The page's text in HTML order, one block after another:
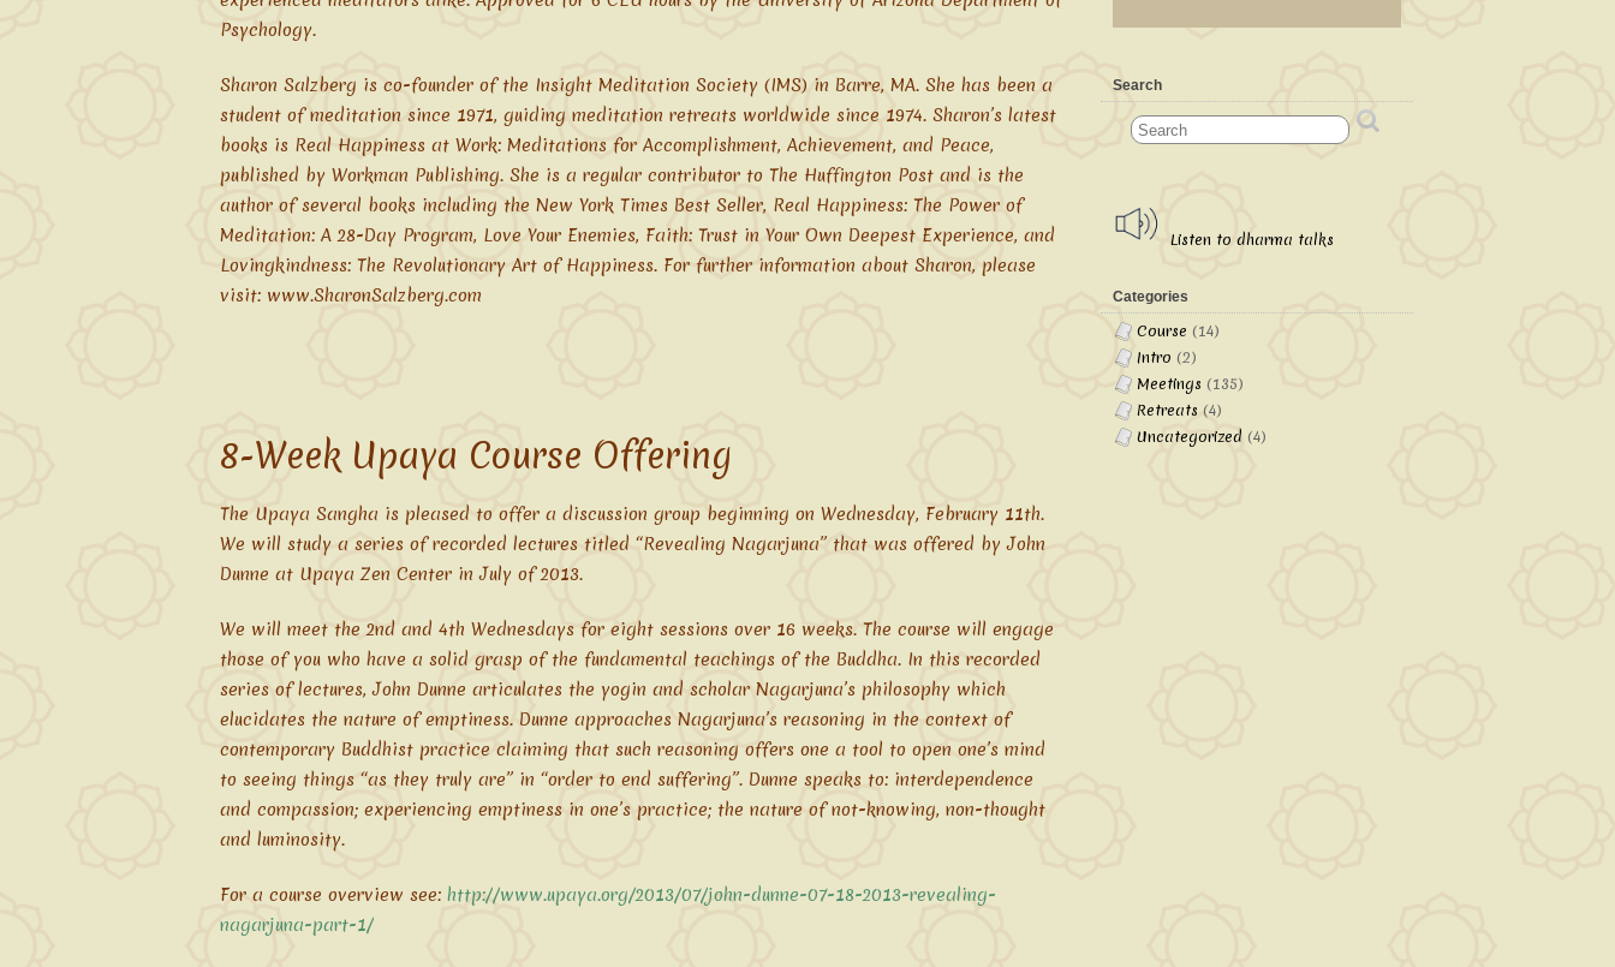
Psychology.
Sharon Salzberg is co-founder of the Insight Meditation Society (IMS) in Barre, MA. She has been a
student of meditation since 1971, guiding meditation retreats worldwide since 1974. Sharon’s latest
books is Real Happiness at Work: Meditations for Accomplishment, Achievement, and Peace,
published by Workman Publishing. She is a regular contributor to The Huffington Post and is the
author of several books including the New York Times Best Seller, Real Happiness: The Power of
Meditation: A 28-Day Program, Love Your Enemies, Faith: Trust in Your Own Deepest Experience, and
Lovingkindness: The Revolutionary Art of Happiness. For further information about Sharon, please
visit: www.SharonSalzberg.com
8-Week Upaya Course Offering
The Upaya Sangha is pleased to offer a discussion group beginning on Wednesday, February 11th.
We will study a series of recorded lectures titled “Revealing Nagarjuna” that was offered by John
Dunne at Upaya Zen Center in July of 2013.
We will meet the 2nd and 4th Wednesdays for eight sessions over 16 weeks. The course will engage
those of you who have a solid grasp of the fundamental teachings of the Buddha. In this recorded
series of lectures, John Dunne articulates the yogin and scholar Nagarjuna’s philosophy which
elucidates the nature of emptiness. Dunne approaches Nagarjuna’s reasoning in the context of
contemporary Buddhist practice claiming that such reasoning offers one a tool to open one’s mind
to seeing things “as they truly are” in “order to end suffering”. Dunne speaks to: interdependence
and compassion; experiencing emptiness in one’s practice; the nature of not-knowing, non-thought
and luminosity.
For a course overview see: http://www.upaya.org/2013/07/john-dunne-07-18-2013-revealing-
nagarjuna-part-1/
Search
Listen to dharma talks
Categories
Course (14)
Intro (2)
Meetings (135)
Retreats (4)
Uncategorized (4)